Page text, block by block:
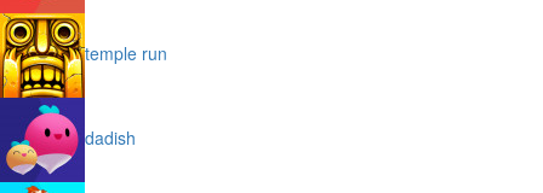
temple run
dadish